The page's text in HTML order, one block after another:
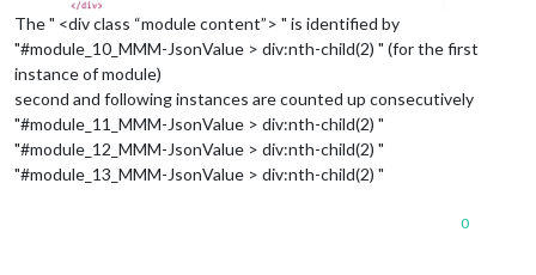
The " <div class “module content”> " is identified by
"#module_10_MMM-JsonValue > div:nth-child(2) " (for the first
instance of module)
second and following instances are counted up consecutively
"#module_11_MMM-JsonValue > div:nth-child(2) "
"#module_12_MMM-JsonValue > div:nth-child(2) "
"#module_13_MMM-JsonValue > div:nth-child(2) "
0